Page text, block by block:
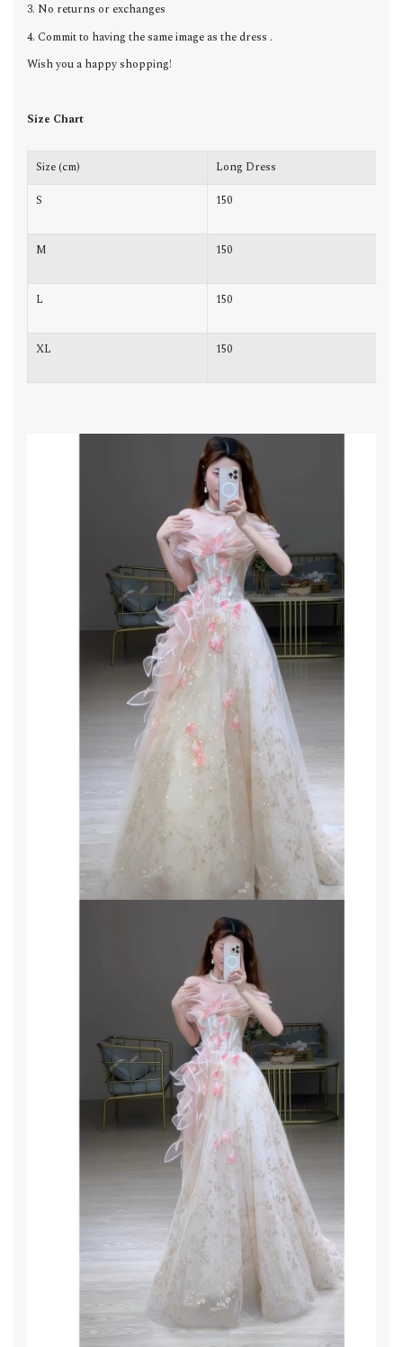
3. No returns or exchanges
4. Commit to having the same image as the dress .
Wish you a happy shopping!
Size Chart
Size (cm) Long Dress
S
150
M 150
L 150
XL 150